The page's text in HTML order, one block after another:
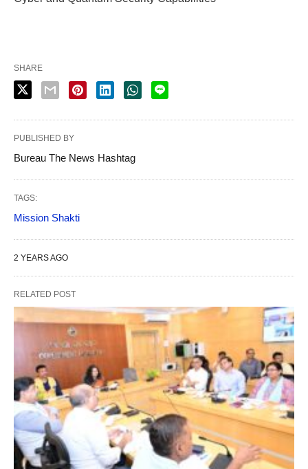
SHARE
PUBLISHED BY
Bureau The News Hashtag
TAGS:
Mission Shakti
2 YEARS AGO
RELATED POST